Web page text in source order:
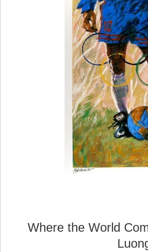
Where the World